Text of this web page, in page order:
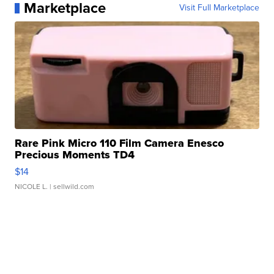
Marketplace Visit Full Marketplace
Rare Pink Micro 110 Film Camera Enesco
Precious Moments TD4
$14
NICOLE L. | sellwild.com